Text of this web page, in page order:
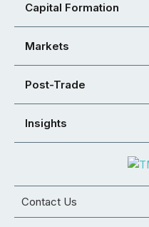
Capital Formation
Markets
Post-Trade
Insights
Contact Us